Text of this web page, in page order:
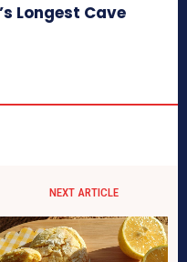
Longest Cave
NEXT ARTICLE